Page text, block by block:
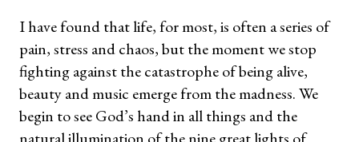
I have found that life, for most, is often a series of
pain, stress and chaos, but the moment we stop
fighting against the catastrophe of being alive,
beauty and music emerge from the madness. We
begin to see God’s hand in all things and the